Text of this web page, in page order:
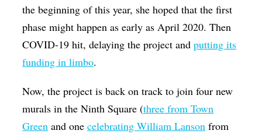
the beginning of this year, she hoped that the first
phase might happen as early as April 2020. Then
COVID-19 hit, delaying the project andputting its
funding in limbo.
Now, the project is back on track to join four new
murals in the Ninth Square (three from Town
Green and onecelebrating William Lanson from